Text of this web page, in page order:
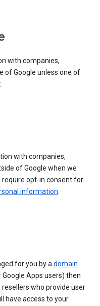
with companies,
of Google unless one of
with companies,
of Google when we
require opt-in consent for
information.
for you by adomain
Apps users) then
who provide user
have access to your